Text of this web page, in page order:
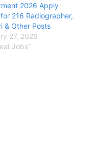
2026 Apply
216 Radiographer,
& Other Posts
27, 2026
Jobs"